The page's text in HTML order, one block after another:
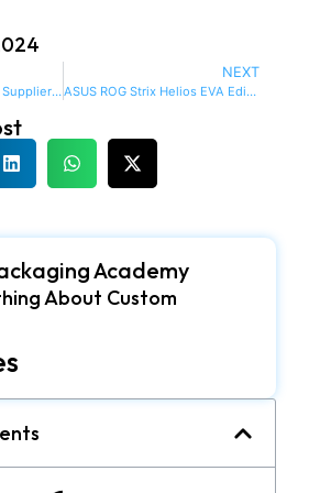
EVA Rangefinder Case Supplier: Reliable Protection for Your Precision Devices
NEXT
ASUS ROG Strix Helios EVA Edition ATX Full Tower Case
Academy
About Custom